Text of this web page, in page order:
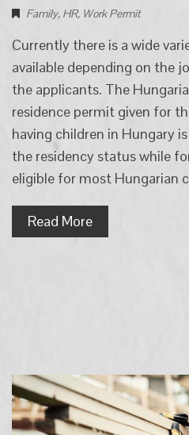
Family, HR, Work Permit
Currently there is a wide
available depending on the
the applicants. The
residence permit given for
having children in Hungary
the residency status while
eligible for most Hungarian
Read More